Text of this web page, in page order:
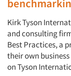
Kirk Tyson
and consulting
Best Practices, a
their own
on Tyson